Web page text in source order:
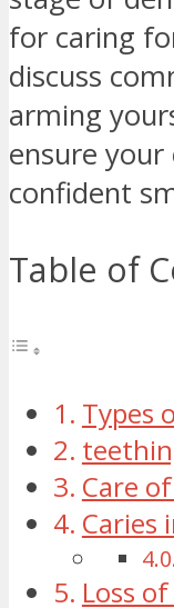
for caring
discuss
arming
ensure
confident
Table of
Types
Care
Caries
Loss